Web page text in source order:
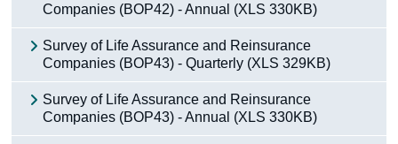
Companies (BOP42) - Annual (XLS 330KB)
Survey of Life Assurance and Reinsurance
Companies (BOP43) - Quarterly (XLS 329KB)
Survey of Life Assurance and Reinsurance
Companies (BOP43) - Annual (XLS 330KB)